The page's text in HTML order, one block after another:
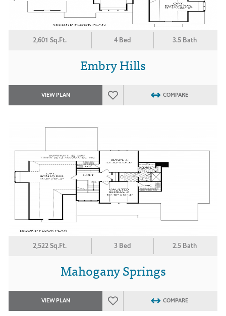
2,601 Sq.Ft. 4 Bed 3.5 Bath
Embry Hills
VIEW PLAN COMPARE
2,522 Sq.Ft. 3 Bed 2.5 Bath
Mahogany Springs
VIEW PLAN COMPARE